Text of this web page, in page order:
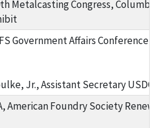
Metalcasting Congress,
Government Affairs Conference
Jr., Assistant Secretary USDOL-
American Foundry Society Renew